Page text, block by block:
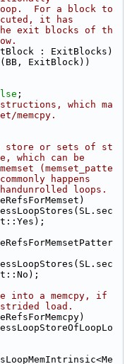
For a block to
it has
exit blocks of th
: ExitBlocks)
(BB, ExitBlock))
;
which ma
memcpy.
store or sets of st
which can be
(memset_patte
happens
loops.
into a memcpy, if
load.